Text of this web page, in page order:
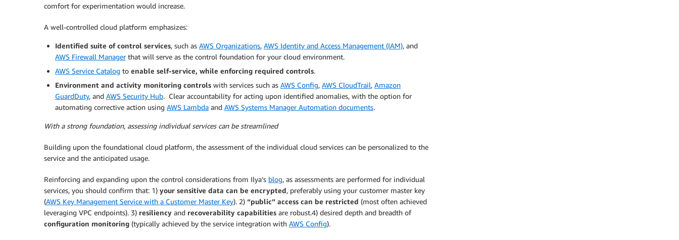
comfort for experimentation would increase.
A well-controlled cloud platform emphasizes:
Identified suite of control services, such as AWS Organizations, AWS Identity and Access Management (IAM), and
AWS Firewall Managerthat will serve as the control foundation for your cloud environment.
AWS Service Catalog to enable self-service, while enforcing required controls.
Environment and activity monitoring controls with services such as AWS Config, AWS CloudTrail, Amazon
GuardDuty, and AWS Security Hub. Clear accountability for acting upon identified anomalies, with the option for
automating corrective action using AWS Lambda and AWS Systems Manager Automation documents.
With a strong foundation, assessing individual services can be streamlined
Building upon the foundational cloud platform, the assessment of the individual cloud services can be personalized to the
service and the anticipated usage.
Reinforcing and expanding upon the control considerations from Ilya’s blog, as assessments are performed for individual
services, you should confirm that: 1) your sensitive data can be encrypted, preferably using your customer master key
(AWS Key Management Service with a Customer Master Key). 2) “public” access can be restricted (most often achieved
leveraging VPC endpoints). 3) resiliency and recoverability capabilities are robust.4) desired depth and breadth of
configuration monitoring (typically achieved by the service integration with AWS Config).